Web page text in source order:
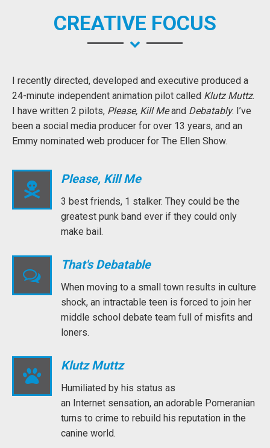
CREATIVE FOCUS
I recently directed, developed and executive produced a
24-minute independent animation pilot called Klutz Muttz.
I have written 2 pilots, Please, Kill Meand Debatably. I’ve
been a social media producer for over 13 years, and an
Emmy nominated web producer for The Ellen Show.
Please, Kill Me
3 best friends, 1 stalker. They could be the
greatest punk band ever if they could only
make bail.
That's Debatable
When moving to a small town results in culture
shock, an intractable teen is forced to join her
middle school debate team full of misfits and
loners.
Klutz Muttz
Humiliated by his status as
an Internet sensation, an adorable Pomeranian
turns to crime to rebuild his reputation in the
canine world.